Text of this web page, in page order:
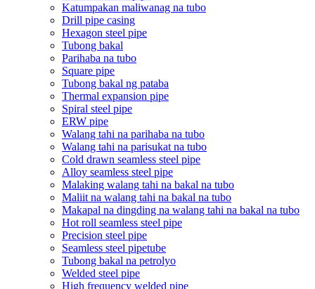
Katumpakan maliwanag na tubo
Drill pipe casing
Hexagon steel pipe
Tubong bakal
Parihaba na tubo
Square pipe
Tubong bakal ng pataba
Thermal expansion pipe
Spiral steel pipe
ERW pipe
Walang tahi na parihaba na tubo
Walang tahi na parisukat na tubo
Cold drawn seamless steel pipe
Alloy seamless steel pipe
Malaking walang tahi na bakal na tubo
Maliit na walang tahi na bakal na tubo
Makapal na dingding na walang tahi na bakal na tubo
Hot roll seamless steel pipe
Precision steel pipe
Seamless steel pipetube
Tubong bakal na petrolyo
Welded steel pipe
High frequency welded pipe